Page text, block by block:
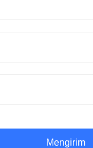
Mengirim